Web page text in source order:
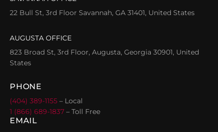
22 Bull St, 3rd Floor Savannah, GA 31401, United States
AUGUSTA OFFICE
823 Broad St, 3rd Floor, Augusta, Georgia 30901, United
States
PHONE
(404) 389-1155 – Local
1 (866) 689-1837 – Toll Free
EMAIL